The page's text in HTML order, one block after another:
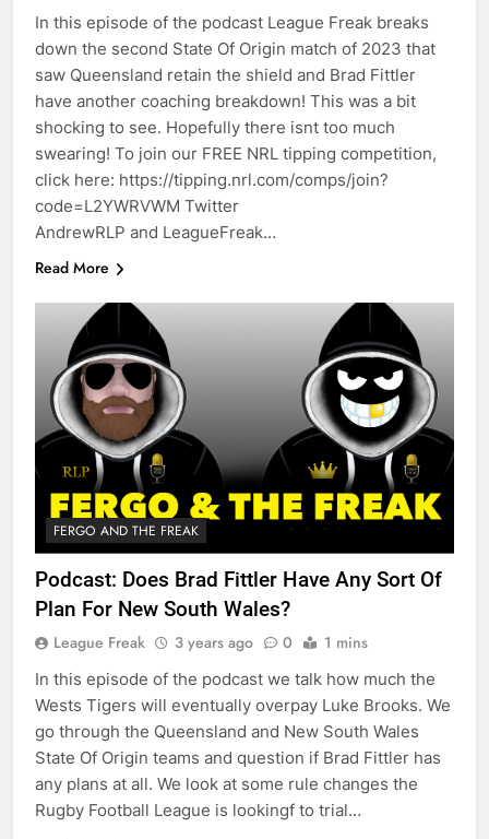
In this episode of the podcast League Freak breaks
down the second State Of Origin match of 2023 that
saw Queensland retain the shield and Brad Fittler
have another coaching breakdown! This was a bit
shocking to see. Hopefully there isnt too much
swearing! To join our FREE NRL tipping competition,
click here: https://tipping.nrl.com/comps/join?
code=L2YWRVWM Twitter
AndrewRLP and LeagueFreak…
Read More
FERGO AND THE FREAK
Podcast: Does Brad Fittler Have Any Sort Of
Plan For New South Wales?
League Freak 3 years ago 0 1 mins
In this episode of the podcast we talk how much the
Wests Tigers will eventually overpay Luke Brooks. We
go through the Queensland and New South Wales
State Of Origin teams and question if Brad Fittler has
any plans at all. We look at some rule changes the
Rugby Football League is lookingf to trial…